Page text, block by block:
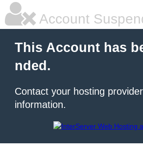
Account
This Account has
nded.
Contact your hosting
information.